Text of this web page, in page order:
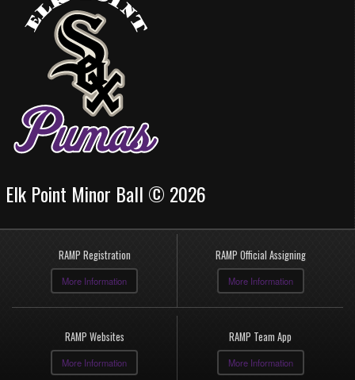
Elk Point Minor Ball © 2026
RAMP Registration
More Information
RAMP Official Assigning
More Information
RAMP Websites
More Information
RAMP Team App
More Information